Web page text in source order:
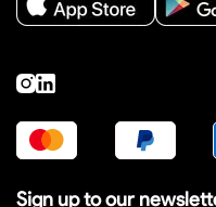
Sign up to our